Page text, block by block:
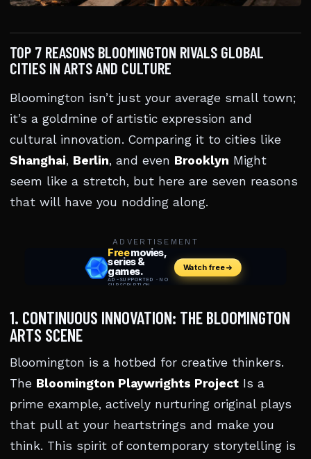
TOP 7 REASONS BLOOMINGTON RIVALS GLOBAL
CITIES IN ARTS AND CULTURE
Bloomington isn’t just your average small town;
it’s a goldmine of artistic expression and
cultural innovation. Comparing it to cities like
Shanghai, Berlin, and even Brooklyn Might
seem like a stretch, but here are seven reasons
that will have you nodding along.
ADVERTISEMENT
1. CONTINUOUS INNOVATION: THE BLOOMINGTON
ARTS SCENE
Bloomington is a hotbed for creative thinkers.
The Bloomington Playwrights Project Is a
prime example, actively nurturing original plays
that pull at your heartstrings and make you
think. This spirit of contemporary storytelling is